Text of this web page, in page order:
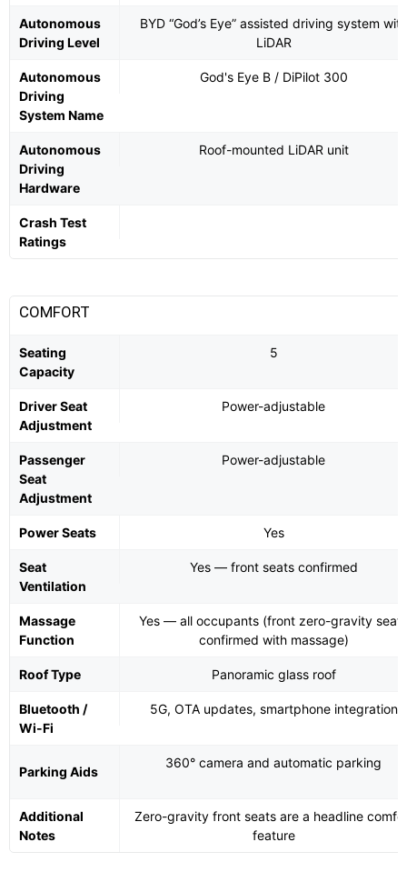
Autonomous
Driving Level
BYD “God’s Eye” assisted driving system with
LiDAR
Autonomous
Driving
System Name
God's Eye B / DiPilot 300
Autonomous
Driving
Hardware
Roof-mounted LiDAR unit
Crash Test
Ratings
COMFORT
Seating
Capacity
5
Driver Seat
Adjustment
Power-adjustable
Passenger
Seat
Adjustment
Power-adjustable
Power Seats Yes
Seat
Ventilation
Yes — front seats confirmed
Massage
Function
Yes — all occupants (front zero-gravity seats
confirmed with massage)
Roof Type Panoramic glass roof
Bluetooth /
Wi-Fi
5G, OTA updates, smartphone integration
Parking Aids
360° camera and automatic parking
Additional
Notes
Zero-gravity front seats are a headline
feature